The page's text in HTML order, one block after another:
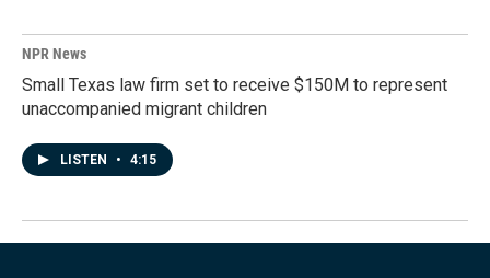
NPR News
Small Texas law firm set to receive $150M to represent
unaccompanied migrant children
LISTEN • 4:15